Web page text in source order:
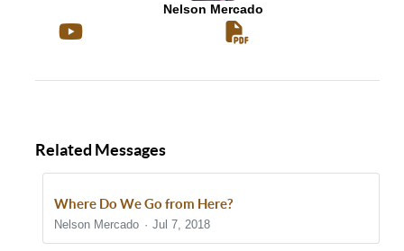
Nelson Mercado
Related Messages
Where Do We Go from Here?
Nelson Mercado Jul 7, 2018